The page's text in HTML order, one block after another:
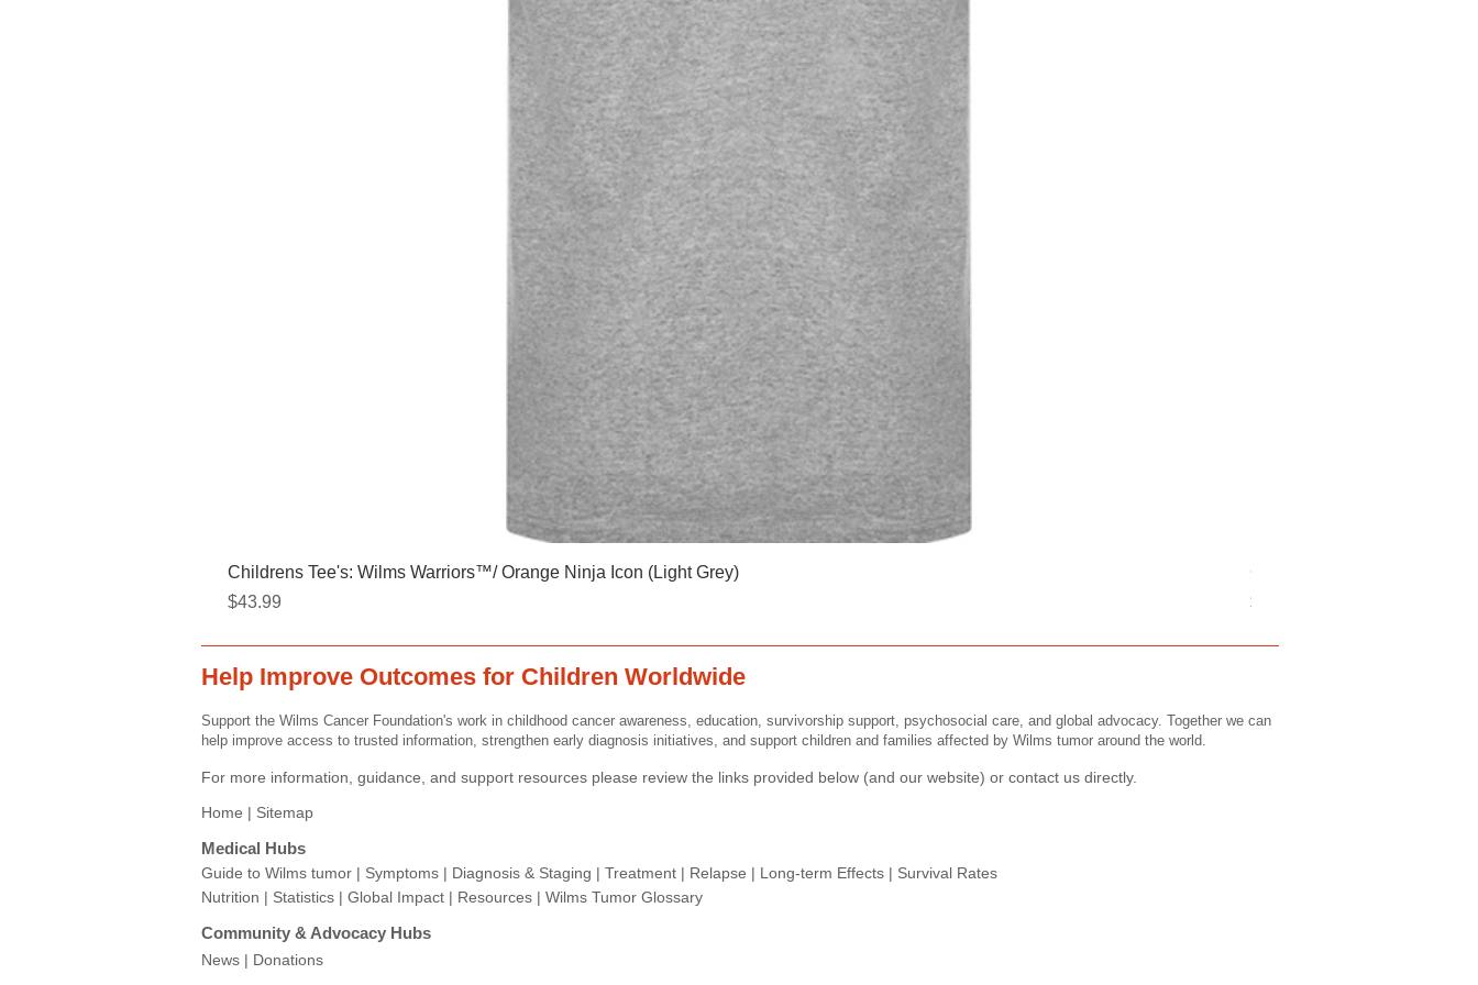
Quick View
Childrens Tee's: Wilms Warriors™/ Orange Ninja Icon (Light Grey)
Price
$43.99
Childrens Tee's: Slogans/
Price
$43.99
Help Improve Outcomes for Children Worldwide
Support the Wilms Cancer Foundation's work in childhood cancer awareness, education, survivorship support, psychosocial care, and global advocacy. Together we can
help improve access to trusted information, strengthen early diagnosis initiatives, and support children and families affected by Wilms tumor around the world.
For more information, guidance, and support resources please review the links provided below (and our website) or contact us directly.
Home | Sitemap
Medical Hubs​
Guide to Wilms tumor | Symptoms | Diagnosis & Staging | Treatment | Relapse | Long-term Effects | Survival Rates
Nutrition | Statistics | Global Impact | Resources | Wilms Tumor Glossary
Community & Advocacy Hubs​
News | Donations